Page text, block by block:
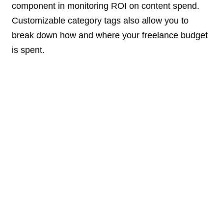
component in monitoring ROI on content spend.
Customizable category tags also allow you to
break down how and where your freelance budget
is spent.